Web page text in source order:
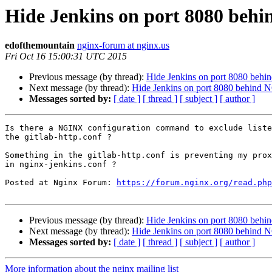
Hide Jenkins on port 8080
edofthemountain nginx-forum at nginx.us
Fri Oct 16 15:00:31 UTC 2015
Previous message (by thread): Hide Jenkins on port 8080
Next message (by thread): Hide Jenkins on port 8080 behind
Messages sorted by: [ date ] [ thread ] [ subject ] [ author ]
Is there a NGINX configuration command to exclude
the gitlab-http.conf ?
Something in the gitlab-http.conf is preventing my
in nginx-jenkins.conf ?
Posted at Nginx Forum:
https://forum.nginx.org/
Previous message (by thread): Hide Jenkins on port 8080
Next message (by thread): Hide Jenkins on port 8080 behind
Messages sorted by: [ date ] [ thread ] [ subject ] [ author ]
More information about the nginx mailing list